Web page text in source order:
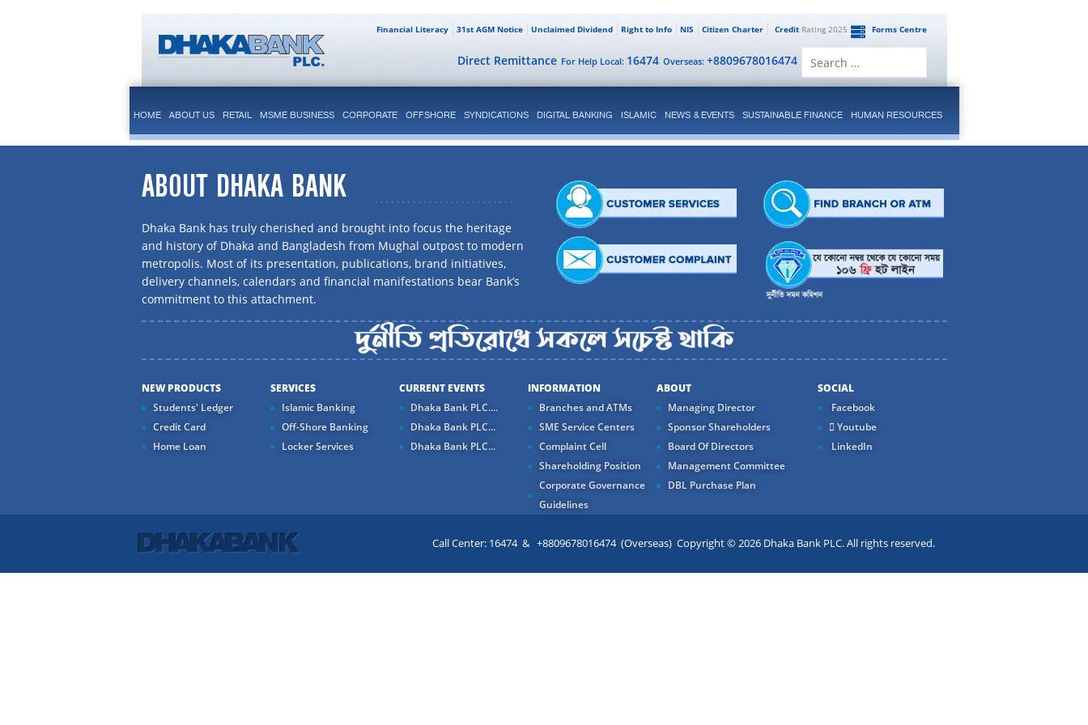
Forms Centre
CreditRating 2025
Citizen Charter
NIS
Right to Info
Unclaimed Dividend
31st AGM Notice
Financial Literacy
Overseas: +8809678016474
For Help Local: 16474
Direct Remittance
HOME ABOUT US RETAIL MSME BUSINESS CORPORATE OFFSHORE SYNDICATIONS DIGITAL BANKING ISLAMIC NEWS & EVENTS SUSTAINABLE FINANCE HUMAN RESOURCES
ABOUT DHAKA BANK
Dhaka Bank has truly cherished and brought into focus the heritage
and history of Dhaka and Bangladesh from Mughal outpost to modern
metropolis. Most of its presentation, publications, brand initiatives,
delivery channels, calendars and financial manifestations bear Bank’s
commitment to this attachment.
NEW PRODUCTS
Students' Ledger
Credit Card
Home Loan
SERVICES
Islamic Banking
Off-Shore Banking
Locker Services
CURRENT EVENTS
Dhaka Bank PLC....
Dhaka Bank PLC...
Dhaka Bank PLC...
INFORMATION
Branches and ATMs
SME Service Centers
Complaint Cell
Shareholding Position
Corporate Governance
Guidelines
ABOUT
Managing Director
Sponsor Shareholders
Board Of Directors
Management Committee
DBL Purchase Plan
SOCIAL
Facebook
Youtube
LinkedIn
Call Center: 16474 & +8809678016474 (Overseas) Copyright © 2026 Dhaka Bank PLC. All rights reserved.